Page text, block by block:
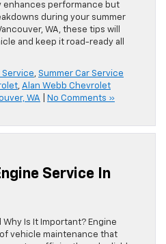
enhances performance but
during your summer
WA, these tips will
and keep it road-ready all
Service, Summer Car Service
, Alan Webb Chevrolet
WA No Comments »
Service In
Is It Important? Engine
vehicle maintenance that